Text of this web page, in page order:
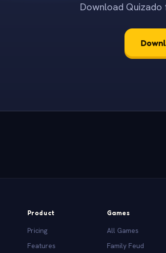
Download
Product
Pricing
Features
Games
All Games
Family Feud